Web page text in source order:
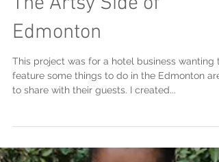
The Artsy Side of
Edmonton
This project was for a hotel business wanting
to share with their guests. I created...